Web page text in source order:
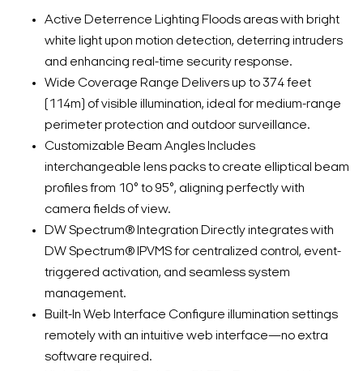
Active Deterrence Lighting Floods areas with bright
white light upon motion detection, deterring intruders
and enhancing real-time security response.
Wide Coverage Range Delivers up to 374 feet
(114m) of visible illumination, ideal for medium-range
perimeter protection and outdoor surveillance.
Customizable Beam Angles Includes
interchangeable lens packs to create elliptical beam
profiles from 10° to 95°, aligning perfectly with
camera fields of view.
DW Spectrum® Integration Directly integrates with
DW Spectrum® IPVMS for centralized control, event-
triggered activation, and seamless system
management.
Built-In Web Interface Configure illumination settings
remotely with an intuitive web interface—no extra
software required.